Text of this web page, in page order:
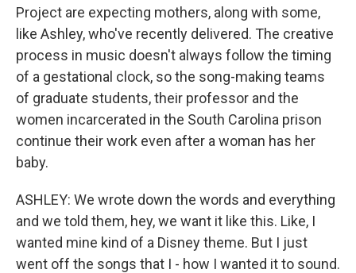
Project are expecting mothers, along with some,
like Ashley, who've recently delivered. The creative
process in music doesn't always follow the timing
of a gestational clock, so the song-making teams
of graduate students, their professor and the
women incarcerated in the South Carolina prison
continue their work even after a woman has her
baby.
ASHLEY: We wrote down the words and everything
and we told them, hey, we want it like this. Like, I
wanted mine kind of a Disney theme. But I just
went off the songs that I - how I wanted it to sound.